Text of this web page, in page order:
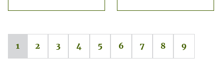
1 2 3 4 5 6 7 8 9